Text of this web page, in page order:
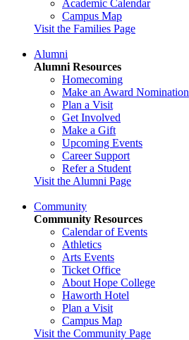
Academic Calendar
Campus Map
Visit the Families Page
Alumni
Alumni Resources
Homecoming
Make an Award Nomination
Plan a Visit
Get Involved
Make a Gift
Upcoming Events
Career Support
Refer a Student
Visit the Alumni Page
Community
Community Resources
Calendar of Events
Athletics
Arts Events
Ticket Office
About Hope College
Haworth Hotel
Plan a Visit
Campus Map
Visit the Community Page